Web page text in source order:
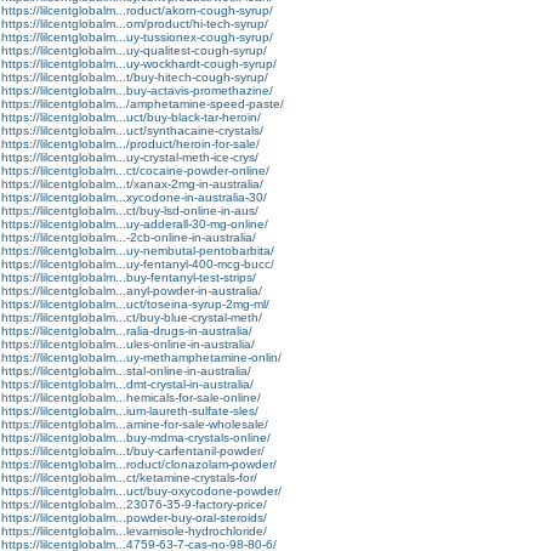
https://lilcentglobalm...roduct/akorn-cough-syrup/
https://lilcentglobalm...om/product/hi-tech-syrup/
https://lilcentglobalm...uy-tussionex-cough-syrup/
https://lilcentglobalm...uy-qualitest-cough-syrup/
https://lilcentglobalm...uy-wockhardt-cough-syrup/
https://lilcentglobalm...t/buy-hitech-cough-syrup/
https://lilcentglobalm...buy-actavis-promethazine/
https://lilcentglobalm.../amphetamine-speed-paste/
https://lilcentglobalm...uct/buy-black-tar-heroin/
https://lilcentglobalm...uct/synthacaine-crystals/
https://lilcentglobalm.../product/heroin-for-sale/
https://lilcentglobalm...uy-crystal-meth-ice-crys/
https://lilcentglobalm...ct/cocaine-powder-online/
https://lilcentglobalm...t/xanax-2mg-in-australia/
https://lilcentglobalm...xycodone-in-australia-30/
https://lilcentglobalm...ct/buy-lsd-online-in-aus/
https://lilcentglobalm...uy-adderall-30-mg-online/
https://lilcentglobalm...-2cb-online-in-australia/
https://lilcentglobalm...uy-nembutal-pentobarbita/
https://lilcentglobalm...uy-fentanyl-400-mcg-bucc/
https://lilcentglobalm...buy-fentanyl-test-strips/
https://lilcentglobalm...anyl-powder-in-australia/
https://lilcentglobalm...uct/toseina-syrup-2mg-ml/
https://lilcentglobalm...ct/buy-blue-crystal-meth/
https://lilcentglobalm...ralia-drugs-in-australia/
https://lilcentglobalm...ules-online-in-australia/
https://lilcentglobalm...uy-methamphetamine-onlin/
https://lilcentglobalm...stal-online-in-australia/
https://lilcentglobalm...dmt-crystal-in-australia/
https://lilcentglobalm...hemicals-for-sale-online/
https://lilcentglobalm...ium-laureth-sulfate-sles/
https://lilcentglobalm...amine-for-sale-wholesale/
https://lilcentglobalm...buy-mdma-crystals-online/
https://lilcentglobalm...t/buy-carfentanil-powder/
https://lilcentglobalm...roduct/clonazolam-powder/
https://lilcentglobalm...ct/ketamine-crystals-for/
https://lilcentglobalm...uct/buy-oxycodone-powder/
https://lilcentglobalm...23076-35-9-factory-price/
https://lilcentglobalm...powder-buy-oral-steroids/
https://lilcentglobalm...levamisole-hydrochloride/
https://lilcentglobalm...4759-63-7-cas-no-98-80-6/